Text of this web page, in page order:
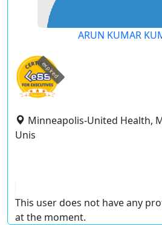
ARUN KUMAR
expired
Minneapolis-United Health,
Unis
This user does not have any
at the moment.